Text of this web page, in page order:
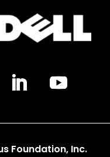
Foundation, Inc.